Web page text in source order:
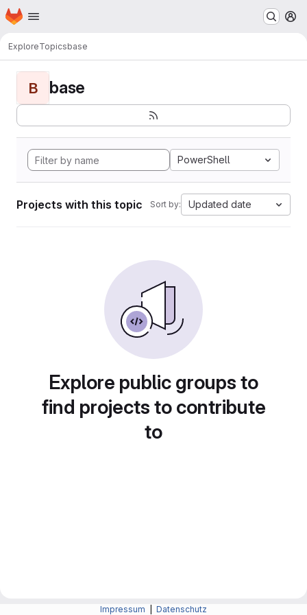
Skip to main content
Homepage
ExploreTopicsbase
B base
PowerShell
Projects with this topic Sort by: Updated date
Explore public groups to
find projects to contribute
to
Impressum Datenschutz